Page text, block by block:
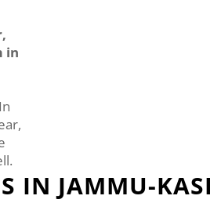
in
IN JAMMU-